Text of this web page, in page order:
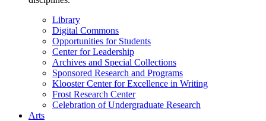
Library
Digital Commons
Opportunities for Students
Center for Leadership
Archives and Special Collections
Sponsored Research and Programs
Klooster Center for Excellence in Writing
Frost Research Center
Celebration of Undergraduate Research
Arts